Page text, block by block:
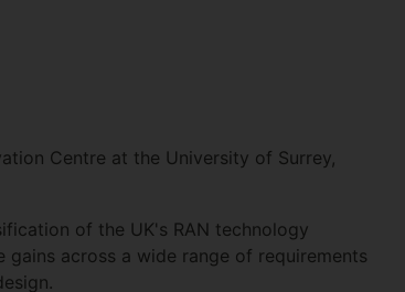
Centre at the University of Surrey,
of the UK's RAN technology
across a wide range of requirements